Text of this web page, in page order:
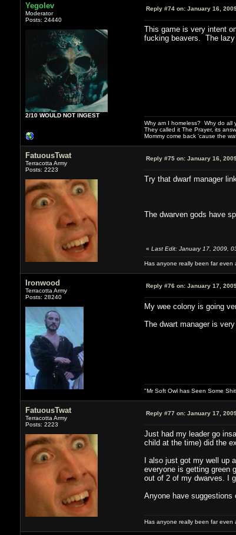
Yegolev
Moderator
Posts: 24440
2/10 WOULD NOT INGEST
Reply #74 on:January 16,
This game is very intent
fucking beavers. The
Why am I homeless? Why do all
They called it The Prayer, its
Mommy come back 'cause the
FatuousTwat
Terracotta Army
Posts: 2223
Reply #75 on:January 16,
Try that dwarf manager
The dwarven gods have
« Last Edit: January 17, 2009,
Has anyone really been far
Ironwood
Terracotta Army
Posts: 28240
Reply #76 on:January 17,
My wee colony is going
The dwart manager is
"Mr Soft Owl has Seen Some
FatuousTwat
Terracotta Army
Posts: 2223
Reply #77 on:January 17,
Just had my leader go
child at the time) did the
I also just got my well up
everyone is getting green
out of 2 of my dwarves. I
Anyone have suggestions
Has anyone really been far